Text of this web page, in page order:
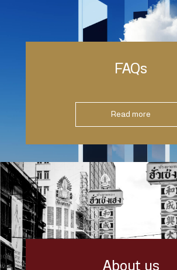
FAQs
Read more
About us